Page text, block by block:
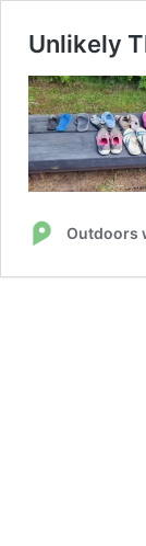
Unlikely
Outdoors